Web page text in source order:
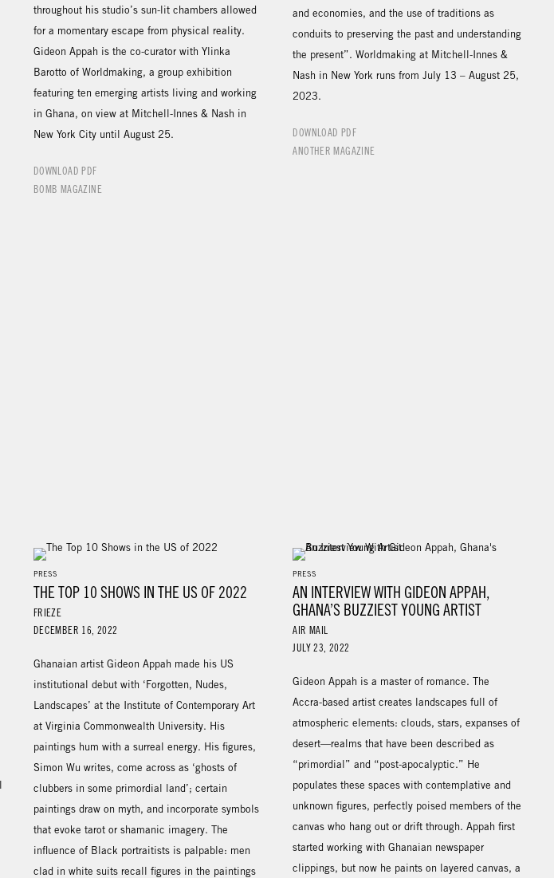
throughout his studio’s sun-lit chambers allowed
for a momentary escape from physical reality.
Gideon Appah is the co-curator with Ylinka
Barotto of Worldmaking, a group exhibition
featuring ten emerging artists living and working
in Ghana, on view at Mitchell-Innes & Nash in
New York City until August 25.
DOWNLOAD PDF
BOMB MAGAZINE
and economies, and the use of traditions as
conduits to preserving the past and understanding
the present”. Worldmaking at Mitchell-Innes &
Nash in New York runs from July 13 – August 25,
2023.
DOWNLOAD PDF
ANOTHER MAGAZINE
PRESS
THE TOP 10 SHOWS IN THE US OF 2022
FRIEZE
DECEMBER 16, 2022
Ghanaian artist Gideon Appah made his US
institutional debut with ‘Forgotten, Nudes,
Landscapes’ at the Institute of Contemporary Art
at Virginia Commonwealth University. His
paintings hum with a surreal energy. His figures,
Simon Wu writes, come across as ‘ghosts of
clubbers in some primordial land’; certain
paintings draw on myth, and incorporate symbols
that evoke tarot or shamanic imagery. The
influence of Black portraitists is palpable: men
clad in white suits recall figures in the paintings
PRESS
AN INTERVIEW WITH GIDEON APPAH,
GHANA’S BUZZIEST YOUNG ARTIST
AIR MAIL
JULY 23, 2022
Gideon Appah is a master of romance. The
Accra-based artist creates landscapes full of
atmospheric elements: clouds, stars, expanses of
desert—realms that have been described as
“primordial” and “post-apocalyptic.” He
populates these spaces with contemplative and
unknown figures, perfectly poised members of the
canvas who hang out or drift through. Appah first
started working with Ghanaian newspaper
clippings, but now he paints on layered canvas, a